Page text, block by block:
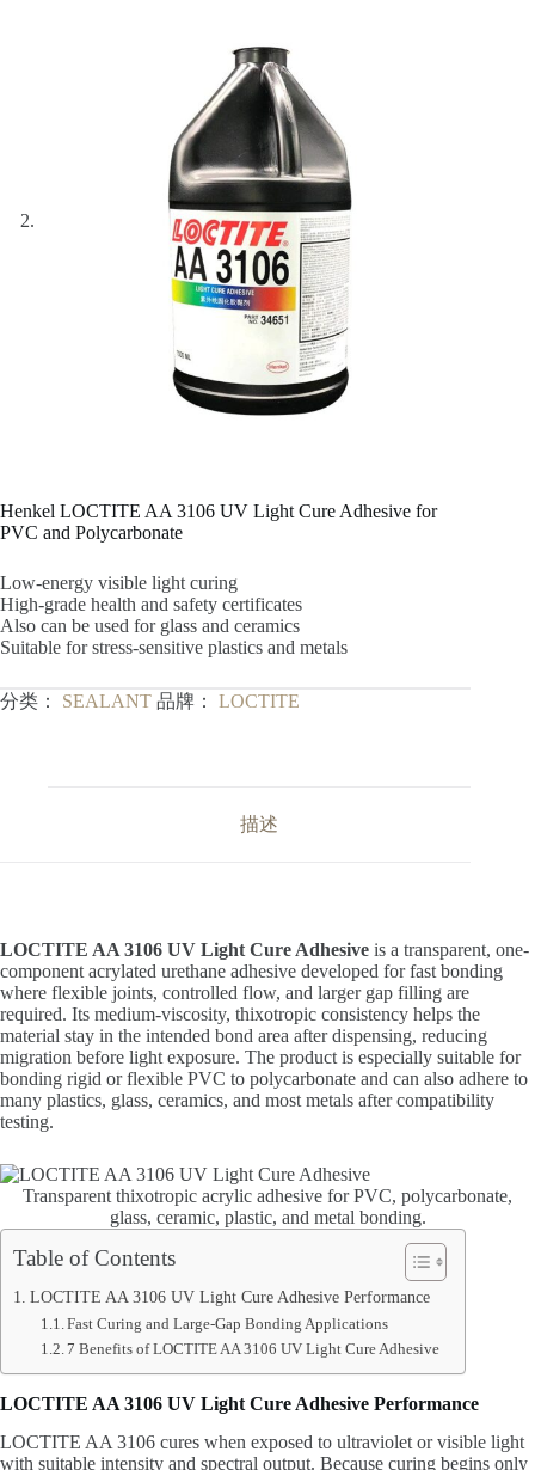
Henkel LOCTITE AA 3106 UV Light Cure Adhesive for
PVC and Polycarbonate
Low-energy visible light curing
High-grade health and safety certificates
Also can be used for glass and ceramics
Suitable for stress-sensitive plastics and metals
分类： SEALANT 品牌： LOCTITE
描述
LOCTITE AA 3106 UV Light Cure Adhesive is a transparent, one-
component acrylated urethane adhesive developed for fast bonding
where flexible joints, controlled flow, and larger gap filling are
required. Its medium-viscosity, thixotropic consistency helps the
material stay in the intended bond area after dispensing, reducing
migration before light exposure. The product is especially suitable for
bonding rigid or flexible PVC to polycarbonate and can also adhere to
many plastics, glass, ceramics, and most metals after compatibility
testing.
Transparent thixotropic acrylic adhesive for PVC, polycarbonate,
glass, ceramic, plastic, and metal bonding.
Table of Contents
LOCTITE AA 3106 UV Light Cure Adhesive Performance
Fast Curing and Large-Gap Bonding Applications
7 Benefits of LOCTITE AA 3106 UV Light Cure Adhesive
LOCTITE AA 3106 UV Light Cure Adhesive Performance
LOCTITE AA 3106 cures when exposed to ultraviolet or visible light
with suitable intensity and spectral output. Because curing begins only